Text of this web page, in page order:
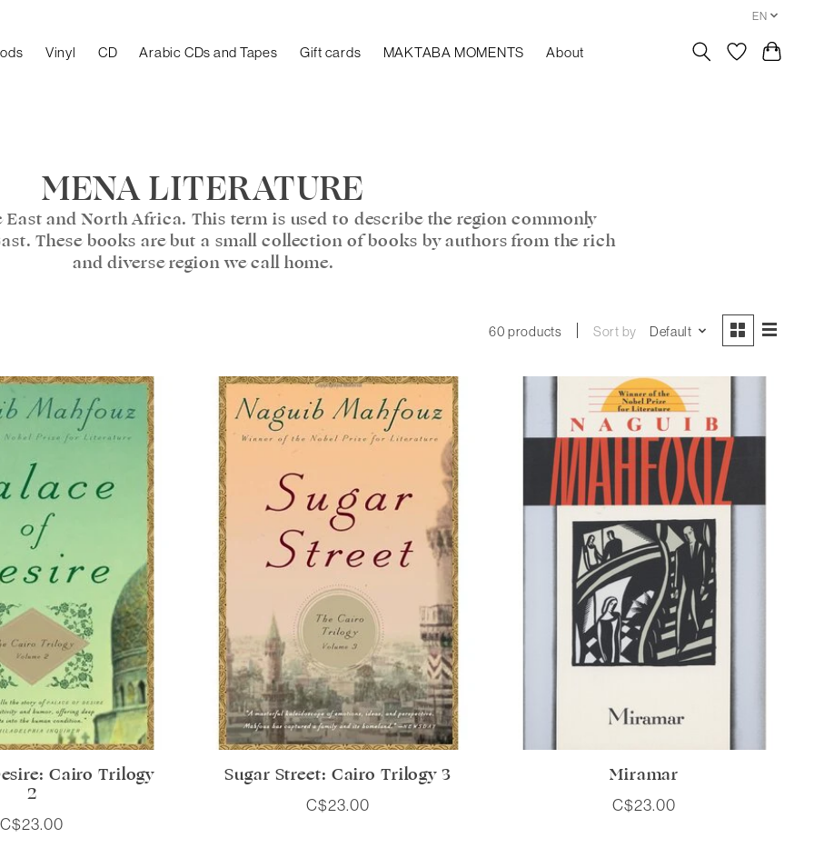
EN
Vinyl CD Arabic CDs and Tapes Gift cards MAKTABA MOMENTS About
MENA LITERATURE
East and North Africa. This term is used to describe the region commonly
These books are but a small collection of books by authors from the rich
and diverse region we call home.
60 products Sort by Default
Cairo Trilogy
2
C$23.00
Sugar Street: Cairo Trilogy 3
C$23.00
Miramar
C$23.00